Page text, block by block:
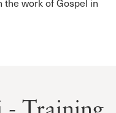
work of Gospel in
- Training